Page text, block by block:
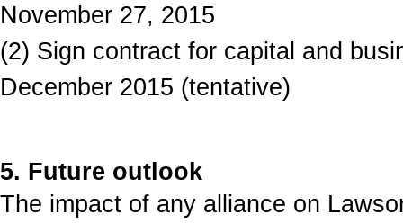
November 27, 2015
(2) Sign contract for capital and
December 2015 (tentative)
5. Future outlook
The impact of any alliance on